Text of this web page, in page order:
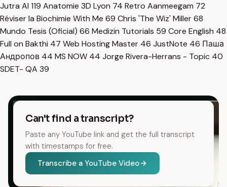
Jutra AI 119 Anatomie 3D Lyon 74 Retro Aanmeegam 72
Réviser la Biochimie With Me 69 Chris 'The Wiz' Miller68
Mundo Tesis (Oficial) 66 Medizin Tutorials 59 Core English 48
Full on Bakthi 47 Web Hosting Master 46 JustNote 46 Паша
Андропов 44 MS NOW 44 Jorge Rivera-Herrans - Topic 40
SDET- QA 39
Can't find a transcript?
Paste any YouTube link and get the full transcript
with timestamps for free.
Transcribe a YouTube Video